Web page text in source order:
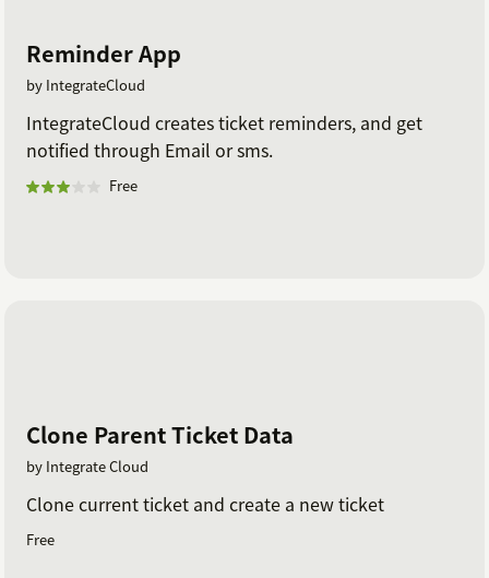
Reminder App
by IntegrateCloud
IntegrateCloud creates ticket reminders, and get
notified through Email or sms.
Free
Clone Parent Ticket Data
by Integrate Cloud
Clone current ticket and create a new ticket
Free